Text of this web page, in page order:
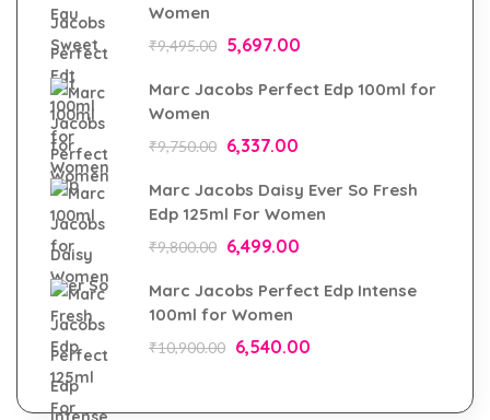
Women
₹9,495.00 5,697.00
Marc Jacobs Perfect Edp 100ml for
Women
₹9,750.00 6,337.00
Marc Jacobs Daisy Ever So Fresh
Edp 125ml For Women
₹9,800.00 6,499.00
Marc Jacobs Perfect Edp Intense
100ml for Women
₹10,900.00 6,540.00